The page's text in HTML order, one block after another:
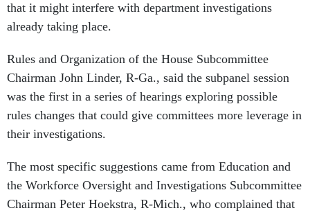
that it might interfere with department investigations
already taking place.
Rules and Organization of the House Subcommittee
Chairman John Linder, R-Ga., said the subpanel session
was the first in a series of hearings exploring possible
rules changes that could give committees more leverage in
their investigations.
The most specific suggestions came from Education and
the Workforce Oversight and Investigations Subcommittee
Chairman Peter Hoekstra, R-Mich., who complained that